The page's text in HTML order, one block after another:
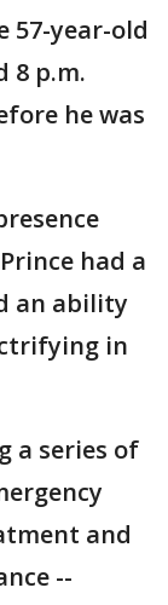
57-year-old
8 p.m.
he was
had a
an ability
in
a series of
and
--